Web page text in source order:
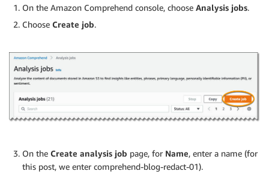
On the Amazon Comprehend console, choose Analysis jobs.
Choose Create job.
On the Create analysis job page, for Name, enter a name (for
this post, we enter comprehend-blog-redact-01).